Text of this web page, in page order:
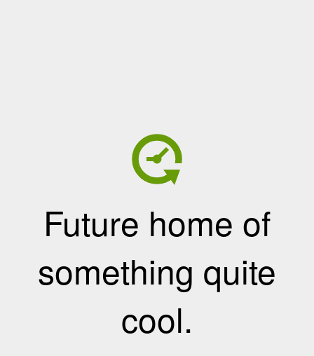
Future home of
something quite
cool.